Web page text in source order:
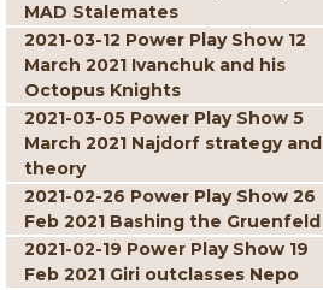
MAD Stalemates
2021-03-12 Power Play Show 12
March 2021 Ivanchuk and his
Octopus Knights
2021-03-05 Power Play Show 5
March 2021 Najdorf strategy and
theory
2021-02-26 Power Play Show 26
Feb 2021 Bashing the Gruenfeld
2021-02-19 Power Play Show 19
Feb 2021 Giri outclasses Nepo